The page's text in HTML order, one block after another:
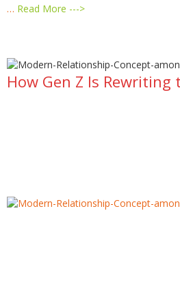
… Read More --->
How Gen Z Is